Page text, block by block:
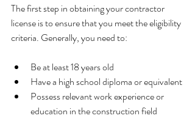
The first step in obtaining your contractor
license is to ensure that you meet the eligibility
criteria. Generally, you need to:
Be at least 18 years old
Have a high school diploma or equivalent
Possess relevant work experience or
education in the construction field